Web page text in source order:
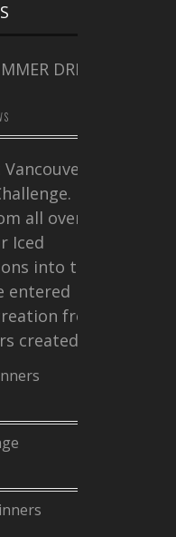
DRINK
I
all over
Iced
into this
entered
from
created a…